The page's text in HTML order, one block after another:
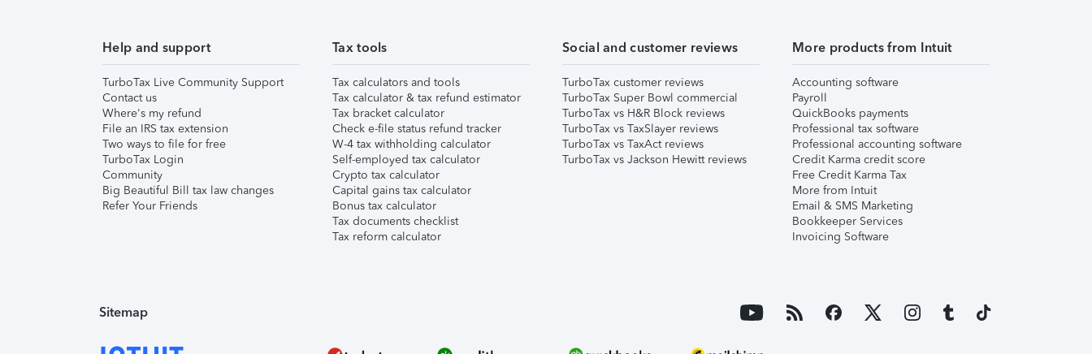
Help and support
TurboTax Live Community Support
Contact us
Where's my refund
File an IRS tax extension
Two ways to file for free
TurboTax Login
Community
Big Beautiful Bill tax law changes
Refer Your Friends
Tax tools
Tax calculators and tools
Tax calculator & tax refund estimator
Tax bracket calculator
Check e-file status refund tracker
W-4 tax withholding calculator
Self-employed tax calculator
Crypto tax calculator
Capital gains tax calculator
Bonus tax calculator
Tax documents checklist
Tax reform calculator
Social and customer reviews
TurboTax customer reviews
TurboTax Super Bowl commercial
TurboTax vs H&R Block reviews
TurboTax vs TaxSlayer reviews
TurboTax vs TaxAct reviews
TurboTax vs Jackson Hewitt reviews
More products from Intuit
Accounting software
Payroll
QuickBooks payments
Professional tax software
Professional accounting software
Credit Karma credit score
Free Credit Karma Tax
More from Intuit
Email & SMS Marketing
Bookkeeper Services
Invoicing Software
Sitemap